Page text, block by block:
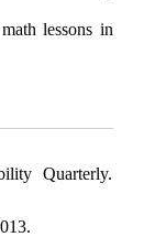
lessons in
Quarterly.